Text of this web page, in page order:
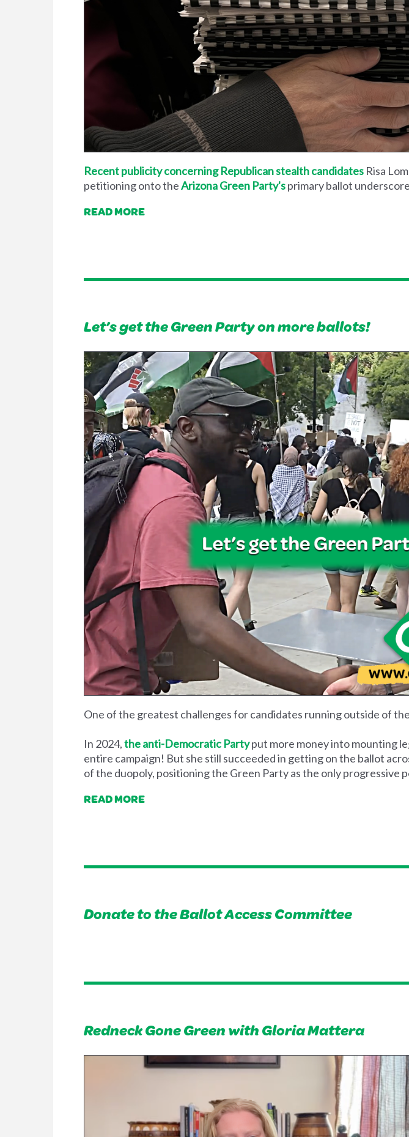
Recent publicity concerning Republican stealth candidates Risa
petitioning onto theArizona Green Party'sprimary ballot
READ MORE
Let’s get the Green Party on more ballots!
One of the greatest challenges for candidates running outside of
In 2024,the anti-Democratic Partyput more money into mounting
entire campaign! But she still succeeded in getting on the ballot
of the duopoly, positioning the Green Party as the only progressive
READ MORE
Donate to the Ballot Access Committee
Redneck Gone Green with Gloria Mattera